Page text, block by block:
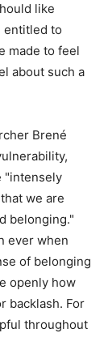
like
entitled to
made to feel
about such a
Brené
"intensely
we are
belonging."
ever when
of belonging
openly how
backlash. For
throughout